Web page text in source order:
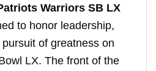
Warriors SB LX
to honor leadership,
of greatness on
LX. The front of the